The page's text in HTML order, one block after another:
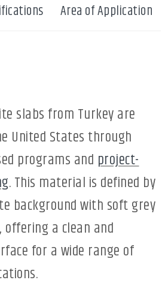
Area of Application
slabs from Turkey are
United States through
programs and project-
. This material is defined by
background with soft grey
offering a clean and
for a wide range of